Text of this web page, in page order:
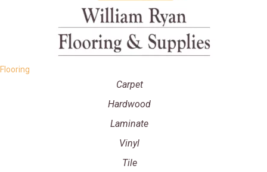
Flooring
Carpet
Hardwood
Laminate
Vinyl
Tile